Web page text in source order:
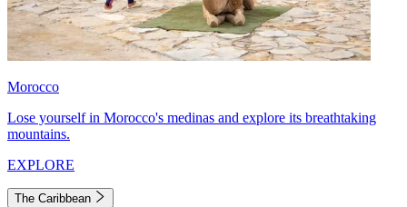
Morocco
Lose yourself in Morocco's medinas and explore its breathtaking
mountains.
EXPLORE
The Caribbean